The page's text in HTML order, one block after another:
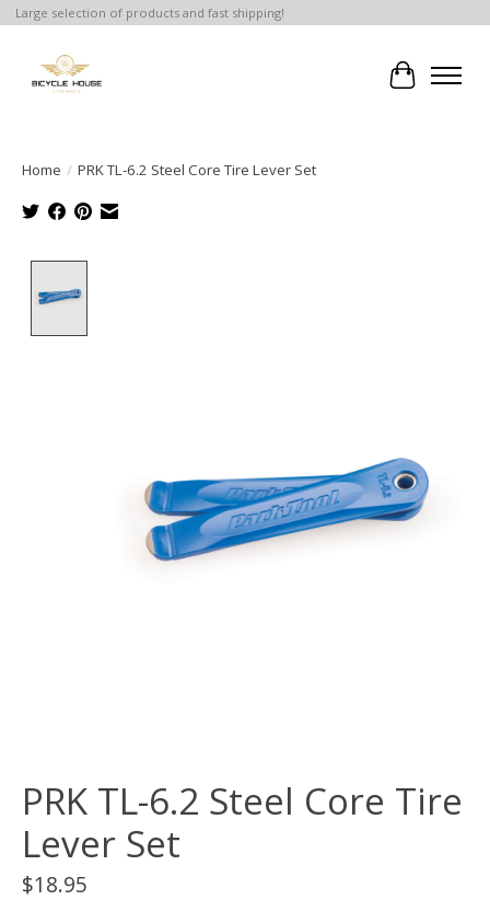
Large selection of products and fast shipping!
Cart
Home / PRK TL-6.2 Steel Core Tire Lever Set
PRK TL-6.2 Steel Core Tire
Lever Set
$18.95